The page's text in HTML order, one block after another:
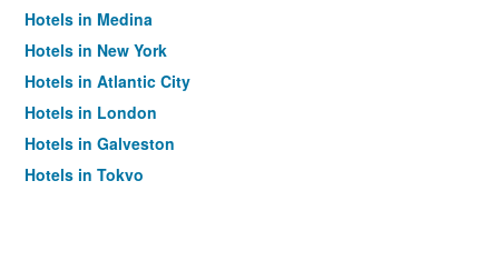
Hotels in Medina
Hotels in New York
Hotels in Atlantic City
Hotels in London
Hotels in Galveston
Hotels in Tokyo